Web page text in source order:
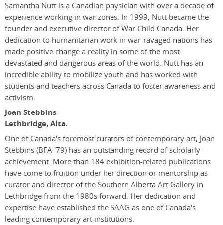
Samantha Nutt is a Canadian physician with over a decade of
experience working in war zones. In 1999, Nutt became the
founder and executive director of War Child Canada. Her
dedication to humanitarian work in war-ravaged nations has
made positive change a reality in some of the most
devastated and dangerous areas of the world. Nutt has an
incredible ability to mobilize youth and has worked with
students and teachers across Canada to foster awareness and
activism.
Joan Stebbins
Lethbridge, Alta.
One of Canada's foremost curators of contemporary art, Joan
Stebbins (BFA '79) has an outstanding record of scholarly
achievement. More than 184 exhibition-related publications
have come to fruition under her direction or mentorship as
curator and director of the Southern Alberta Art Gallery in
Lethbridge from the 1980s forward. Her dedication and
expertise have established the SAAG as one of Canada's
leading contemporary art institutions.